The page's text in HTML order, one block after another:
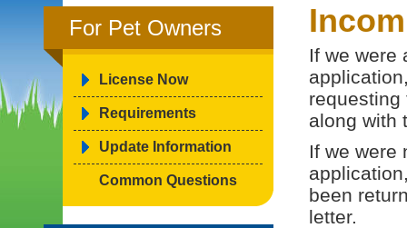
For Pet Owners
License Now
Requirements
Update Information
Common Questions
If we were
requesting
along with
If we were
been
letter.